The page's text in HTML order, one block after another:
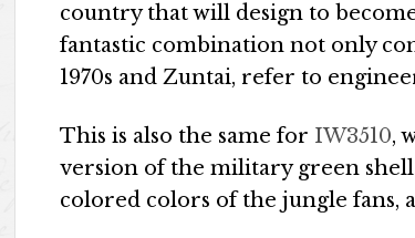
country that will design to
fantastic combination not only
1970s and Zuntai, refer to
This is also the same for IW3510,
version of the military green
colored colors of the jungle fans,